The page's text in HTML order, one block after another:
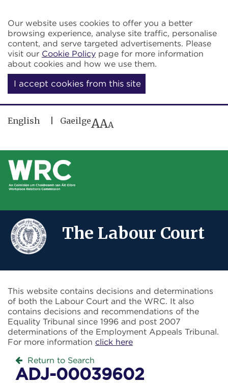
Our website uses cookies to offer you a better
browsing experience, analyse site traffic, personalise
content, and serve targeted advertisements. Please
visit our Cookie Policy page for more information
about cookies and how we use them.
I accept cookies from this site
English GaeilgeAAA
The Labour Court
This website contains decisions and determinations
of both the Labour Court and the WRC. It also
contains decisions and recommendations of the
Equality Tribunal since 1996 and post 2007
determinations of the Employment Appeals Tribunal.
For more information click here
Return to Search
ADJ-00039602